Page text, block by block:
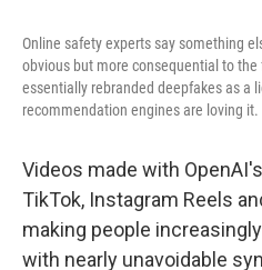
Online safety experts say something
obvious but more consequential to
essentially rebranded deepfakes as a
recommendation engines are loving it.
Videos made with
TikTok, Instagram Reels
making people
with nearly unavoidable